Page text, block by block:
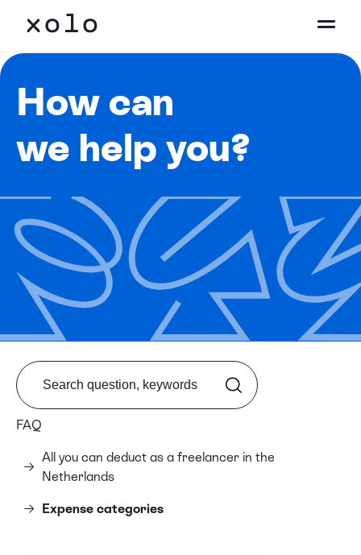
How can
we help you?
FAQ
All you can deduct as a freelancer in the
Netherlands
Expense categories
Search from FAQ